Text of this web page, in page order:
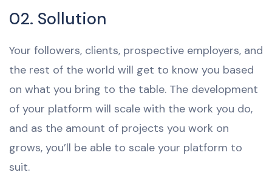
02. Sollution
Your followers, clients, prospective employers, and
the rest of the world will get to know you based
on what you bring to the table. The development
of your platform will scale with the work you do,
and as the amount of projects you work on
grows, you’ll be able to scale your platform to
suit.